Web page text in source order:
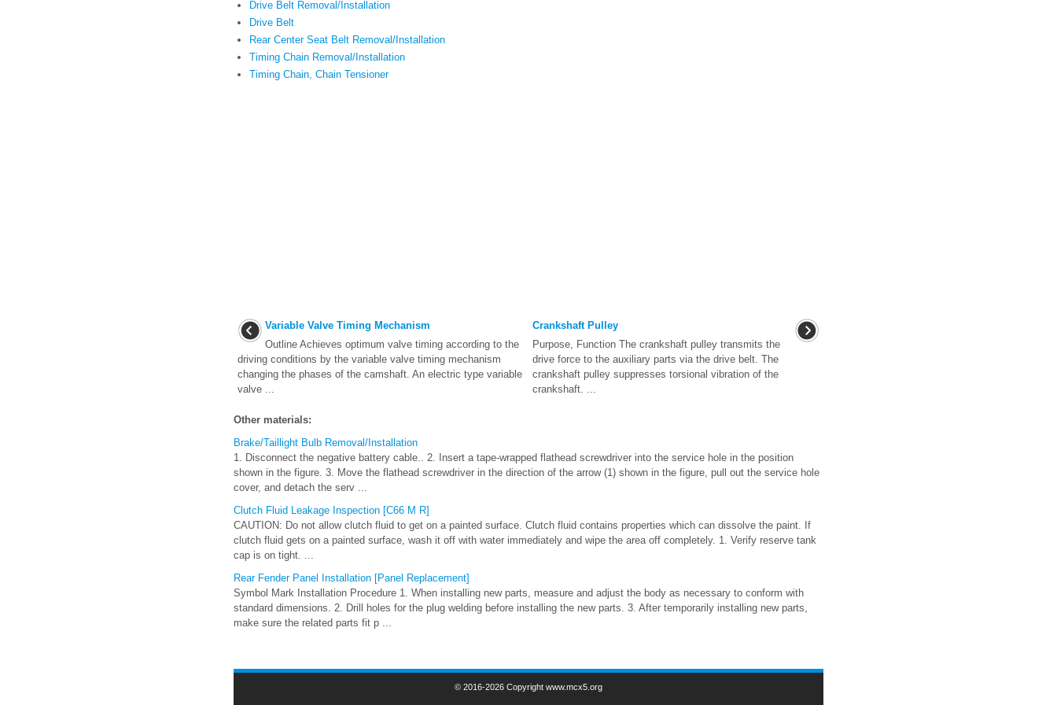
Drive Belt Removal/Installation
Drive Belt
Rear Center Seat Belt Removal/Installation
Timing Chain Removal/Installation
Timing Chain, Chain Tensioner
Variable Valve Timing Mechanism
Outline Achieves optimum valve timing according to the
driving conditions by the variable valve timing mechanism
changing the phases of the camshaft. An electric type variable
valve ...
Crankshaft Pulley
Purpose, Function The crankshaft pulley transmits the
drive force to the auxiliary parts via the drive belt. The
crankshaft pulley suppresses torsional vibration of the
crankshaft. ...
Other materials:
Brake/Taillight Bulb Removal/Installation
1. Disconnect the negative battery cable.. 2. Insert a tape-wrapped flathead screwdriver into the service hole in the position
shown in the figure. 3. Move the flathead screwdriver in the direction of the arrow (1) shown in the figure, pull out the service hole
cover, and detach the serv ...
Clutch Fluid Leakage Inspection [C66 M R]
CAUTION: Do not allow clutch fluid to get on a painted surface. Clutch fluid contains properties which can dissolve the paint. If
clutch fluid gets on a painted surface, wash it off with water immediately and wipe the area off completely. 1. Verify reserve tank
cap is on tight. ...
Rear Fender Panel Installation [Panel Replacement]
Symbol Mark Installation Procedure 1. When installing new parts, measure and adjust the body as necessary to conform with
standard dimensions. 2. Drill holes for the plug welding before installing the new parts. 3. After temporarily installing new parts,
make sure the related parts fit p ...
© 2016-2026 Copyright www.mcx5.org